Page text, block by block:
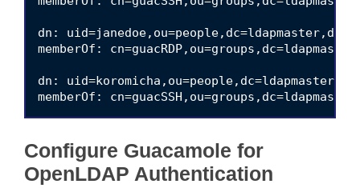
dn:
memberOf:
dn:
Configure Guacamole for
OpenLDAP Authentication